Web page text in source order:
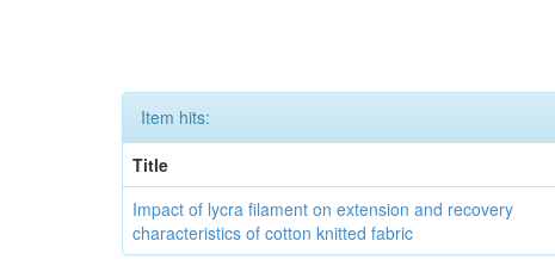
Item hits:
Title
Impact of lycra filament on extension and recovery
characteristics of cotton knitted fabric